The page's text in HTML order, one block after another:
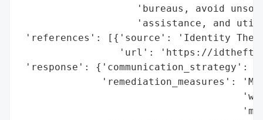
'bureaus, avoid
'assistance, and
'references': [{'source': 'Identity Theft
'url': 'https://
'response': {'communication_strategy':
'remediation_measures':